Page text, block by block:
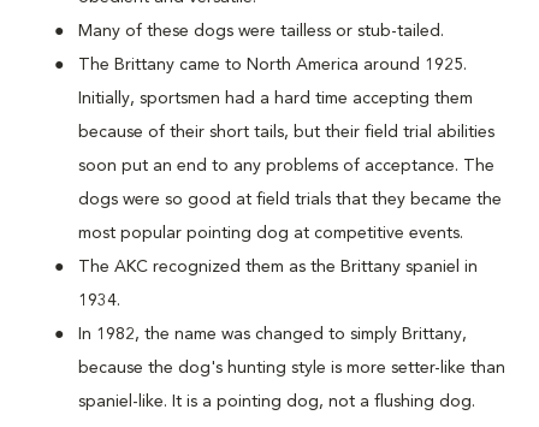
Many of these dogs were tailless or stub-tailed.
The Brittany came to North America around 1925.
Initially, sportsmen had a hard time accepting them
because of their short tails, but their field trial abilities
soon put an end to any problems of acceptance. The
dogs were so good at field trials that they became the
most popular pointing dog at competitive events.
The AKC recognized them as the Brittany spaniel in
1934.
In 1982, the name was changed to simply Brittany,
because the dog's hunting style is more setter-like than
spaniel-like. It is a pointing dog, not a flushing dog.